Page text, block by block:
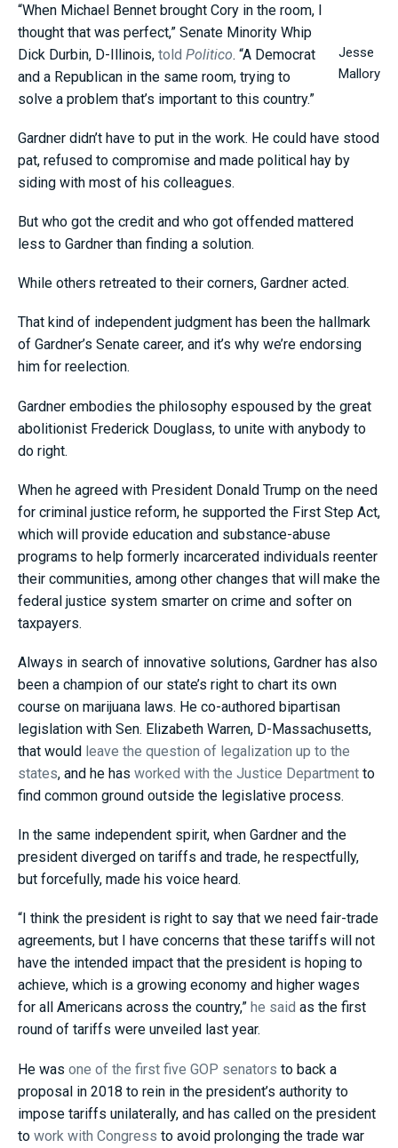
Jesse
Mallory
“When Michael Bennet brought Cory in the room, I
thought that was perfect,” Senate Minority Whip
Dick Durbin, D-Illinois, told Politico. “A Democrat
and a Republican in the same room, trying to
solve a problem that’s important to this country.”
Gardner didn’t have to put in the work. He could have stood
pat, refused to compromise and made political hay by
siding with most of his colleagues.
But who got the credit and who got offended mattered
less to Gardner than finding a solution.
While others retreated to their corners, Gardner acted.
That kind of independent judgment has been the hallmark
of Gardner’s Senate career, and it’s why we’re endorsing
him for reelection.
Gardner embodies the philosophy espoused by the great
abolitionist Frederick Douglass, to unite with anybody to
do right.
When he agreed with President Donald Trump on the need
for criminal justice reform, he supported the First Step Act,
which will provide education and substance-abuse
programs to help formerly incarcerated individuals reenter
their communities, among other changes that will make the
federal justice system smarter on crime and softer on
taxpayers.
Always in search of innovative solutions, Gardner has also
been a champion of our state’s right to chart its own
course on marijuana laws. He co-authored bipartisan
legislation with Sen. Elizabeth Warren, D-Massachusetts,
that would leave the question of legalization up to the
states, and he has worked with the Justice Department to
find common ground outside the legislative process.
In the same independent spirit, when Gardner and the
president diverged on tariffs and trade, he respectfully,
but forcefully, made his voice heard.
“I think the president is right to say that we need fair-trade
agreements, but I have concerns that these tariffs will not
have the intended impact that the president is hoping to
achieve, which is a growing economy and higher wages
for all Americans across the country,” he said as the first
round of tariffs were unveiled last year.
He was one of the first five GOP senators to back a
proposal in 2018 to rein in the president’s authority to
impose tariffs unilaterally, and has called on the president
to work with Congress to avoid prolonging the trade war